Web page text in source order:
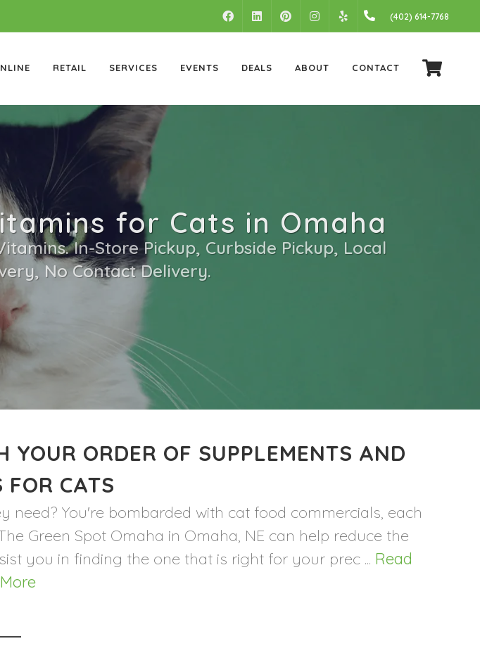
FACEBOOKLINKEDINPINTERESTINSTAGRAM (402) 614-7768
RETAIL SERVICES EVENTS DEALS ABOUT CONTACT
for Cats in Omaha
In-Store Pickup, Curbside Pickup, Local
No Contact Delivery.
YOUR ORDER OF SUPPLEMENTS AND
CATS
You're bombarded with cat food commercials, each
Green Spot Omaha in Omaha, NE can help reduce the
you in finding the one that is right for your prec ... Read
More